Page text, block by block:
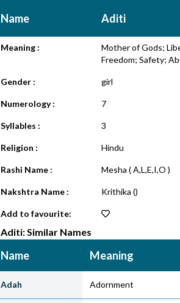
Name Aditi
Meaning :
Mother of Gods;
Freedom; Safety;
Gender : girl
Numerology : 7
Syllables : 3
Religion : Hindu
Rashi Name : Mesha ( A,L,E,I,O )
Nakshtra Name : Krithika ()
Add to favourite:
Aditi: Similar Names
Name Meaning
Adah Adornment